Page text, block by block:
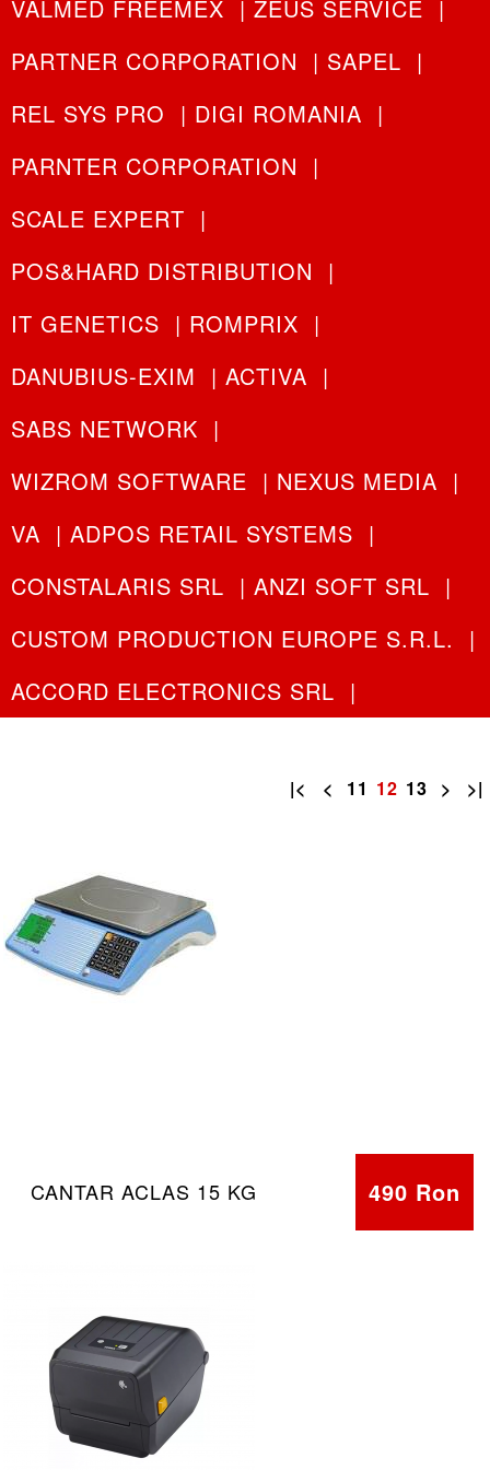
VALMED FREEMEX | ZEUS SERVICE |
PARTNER CORPORATION
| SAPEL |
REL SYS PRO
| DIGI ROMANIA |
PARNTER CORPORATION
|
SCALE EXPERT |
POS&HARD DISTRIBUTION
|
IT GENETICS | ROMPRIX |
DANUBIUS-EXIM
| ACTIVA |
SABS NETWORK |
WIZROM SOFTWARE | NEXUS MEDIA |
VA | ADPOS RETAIL SYSTEMS |
CONSTALARIS SRL | ANZI SOFT SRL |
CUSTOM PRODUCTION EUROPE S.R.L.
|
ACCORD ELECTRONICS SRL |
|< < 11 12 13 > >|
CANTAR ACLAS 15 KG 490 Ron